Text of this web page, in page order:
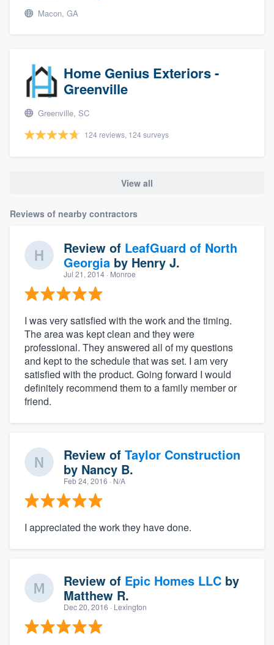
Macon, GA
Home Genius Exteriors -
Greenville
Greenville, SC
124 reviews, 124 surveys
View all
Reviews of nearby contractors
Review of LeafGuard of North
Georgia by Henry J.
Jul 21, 2014 · Monroe
I was very satisfied with the work and the timing.
The area was kept clean and they were
professional. They answered all of my questions
and kept to the schedule that was set. I am very
satisfied with the product. Going forward I would
definitely recommend them to a family member or
friend.
Review of Taylor Construction
by Nancy B.
Feb 24, 2016 · N/A
I appreciated the work they have done.
Review of Epic Homes LLC by
Matthew R.
Dec 20, 2016 · Lexington